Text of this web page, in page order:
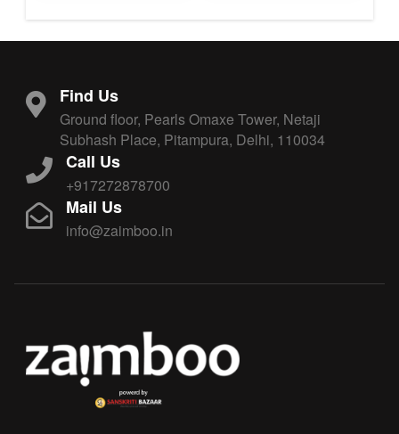
Find Us
Ground floor, Pearls Omaxe Tower, Netaji
Subhash Place, Pitampura, Delhi, 110034
Call Us
+917272878700
Mail Us
info@zaimboo.in